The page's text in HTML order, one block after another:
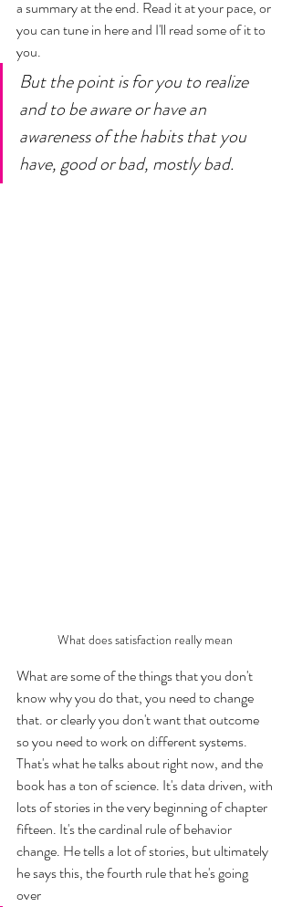
a summary at the end. Read it at your pace, or
you can tune in here and I'll read some of it to
you.
But the point is for you to realize
and to be aware or have an
awareness of the habits that you
have, good or bad, mostly bad.
What does satisfaction really mean
What are some of the things that you don't
know why you do that, you need to change
that. or clearly you don't want that outcome
so you need to work on different systems.
That's what he talks about right now, and the
book has a ton of science. It's data driven, with
lots of stories in the very beginning of chapter
fifteen. It's the cardinal rule of behavior
change. He tells a lot of stories, but ultimately
he says this, the fourth rule that he's going
over